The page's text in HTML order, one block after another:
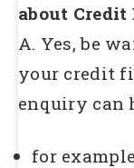
about Credit
A. Yes, be
your credit
enquiry can
for